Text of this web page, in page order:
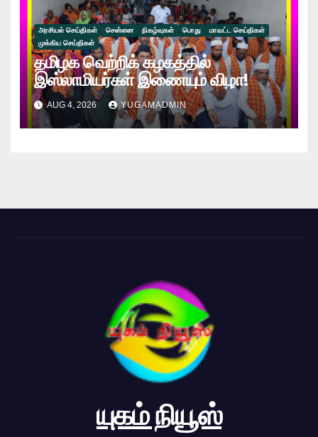
அரசியல் செய்திகள் சென்னை நிகழ்வுகள் பொது
மாவட்ட செய்திகள்
முக்கிய செய்திகள்
தமிழக வெற்றிக் கழகத்தில்
இஸ்லாமியர்கள் இணையும் விழா!
AUG 4, 2026 YUGAMADMIN
யுகம் நியூஸ்